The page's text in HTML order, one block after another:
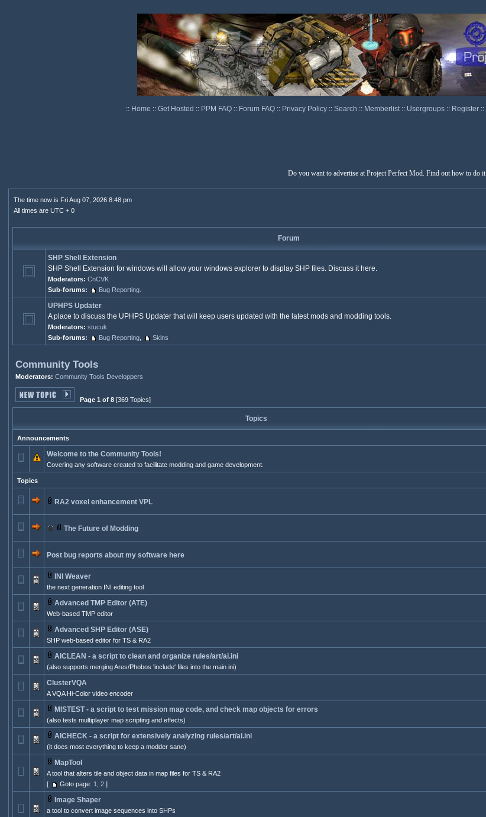
:: Home :: Get Hosted :: PPM FAQ :: Forum FAQ :: Privacy Policy :: Search :: Memberlist :: Usergroups :: Register ::
Do you want to advertise at Project Perfect Mod. Find out how to do it
The time now is Fri Aug 07, 2026 8:48 pm
All times are UTC + 0
Forum
SHP Shell Extension
SHP Shell Extension for windows will allow your windows explorer to display SHP files. Discuss it here.
Moderators: CnCVK
Sub-forums:
Bug Reporting.
UPHPS Updater
A place to discuss the UPHPS Updater that will keep users updated with the latest mods and modding tools.
Moderators: stucuk
Sub-forums:
Bug Reporting, Skins
Community Tools
Moderators: Community Tools Developpers
Page 1 of 8[369 Topics]
Topics
Announcements
Welcome to the Community Tools!
Covering any software created to facilitate modding and game development.
Topics
RA2 voxel enhancement VPL
The Future of Modding
Post bug reports about my software here
INI Weaver
the next generation INI editing tool
Advanced TMP Editor (ATE)
Web-based TMP editor
Advanced SHP Editor (ASE)
SHP web-based editor for TS & RA2
AICLEAN - a script to clean and organize rules/art/ai.ini
(also supports merging Ares/Phobos 'include' files into the main ini)
ClusterVQA
A VQA Hi-Color video encoder
MISTEST - a script to test mission map code, and check map objects for errors
(also tests multiplayer map scripting and effects)
AICHECK - a script for extensively analyzing rules/art/ai.ini
(it does most everything to keep a modder sane)
MapTool
A tool that alters tile and object data in map files for TS & RA2
[
Goto page: 1 2]
Image Shaper
a tool to convert image sequences into SHPs